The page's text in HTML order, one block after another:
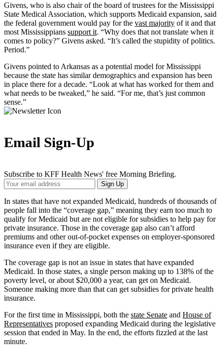
Givens, who is also chair of the board of trustees for the Mississippi
State Medical Association, which supports Medicaid expansion, said
the federal government would pay for the vast majority of it and that
most Mississippians support it. “Why does that not translate when it
comes to policy?” Givens asked. “It’s called the stupidity of politics.
Period.”
Givens pointed to Arkansas as a potential model for Mississippi
because the state has similar demographics and expansion has been
in place there for a decade. “Look at what has worked for them and
what needs to be tweaked,” he said. “For me, that’s just common
sense.”
Email Sign-Up
Subscribe to KFF Health News' free Morning Briefing.
Your
Email
Address
Sign Up
In states that have not expanded Medicaid, hundreds of thousands of
people fall into the “coverage gap,” meaning they earn too much to
qualify for Medicaid but are not eligible for subsidies to help pay for
private insurance. Those in the coverage gap also can’t afford
premiums and other out-of-pocket expenses on employer-sponsored
insurance even if they are eligible.
The coverage gap is not an issue in states that have expanded
Medicaid. In those states, a single person making up to 138% of the
poverty level, or about $20,000 a year, can get on Medicaid.
Someone making more than that can get subsidies for private health
insurance.
For the first time in Mississippi, both the state Senate and House of
Representatives proposed expanding Medicaid during the legislative
session that ended in May. In the end, the efforts fizzled at the last
minute.